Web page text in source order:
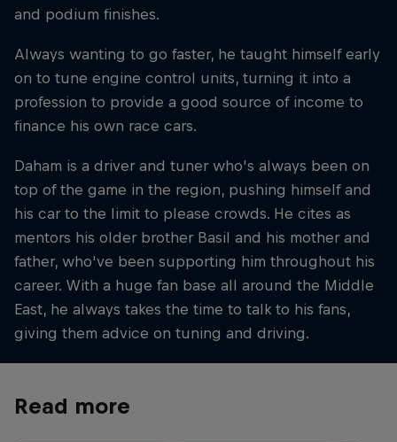
and podium finishes.
Always wanting to go faster, he taught himself early
on to tune engine control units, turning it into a
profession to provide a good source of income to
finance his own race cars.
Daham is a driver and tuner who's always been on
top of the game in the region, pushing himself and
his car to the limit to please crowds. He cites as
mentors his older brother Basil and his mother and
father, who've been supporting him throughout his
career. With a huge fan base all around the Middle
East, he always takes the time to talk to his fans,
giving them advice on tuning and driving.
Read more